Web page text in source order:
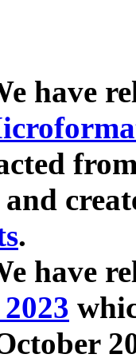
have
.
have